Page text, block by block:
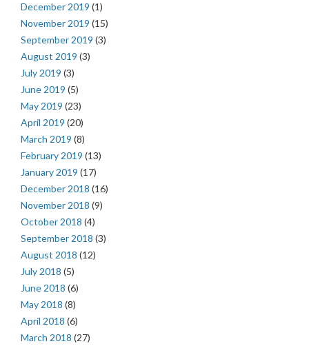
December 2019 (1)
November 2019 (15)
September 2019 (3)
August 2019 (3)
July 2019 (3)
June 2019 (5)
May 2019 (23)
April 2019 (20)
March 2019 (8)
February 2019 (13)
January 2019 (17)
December 2018 (16)
November 2018 (9)
October 2018 (4)
September 2018 (3)
August 2018 (12)
July 2018 (5)
June 2018 (6)
May 2018 (8)
April 2018 (6)
March 2018 (27)